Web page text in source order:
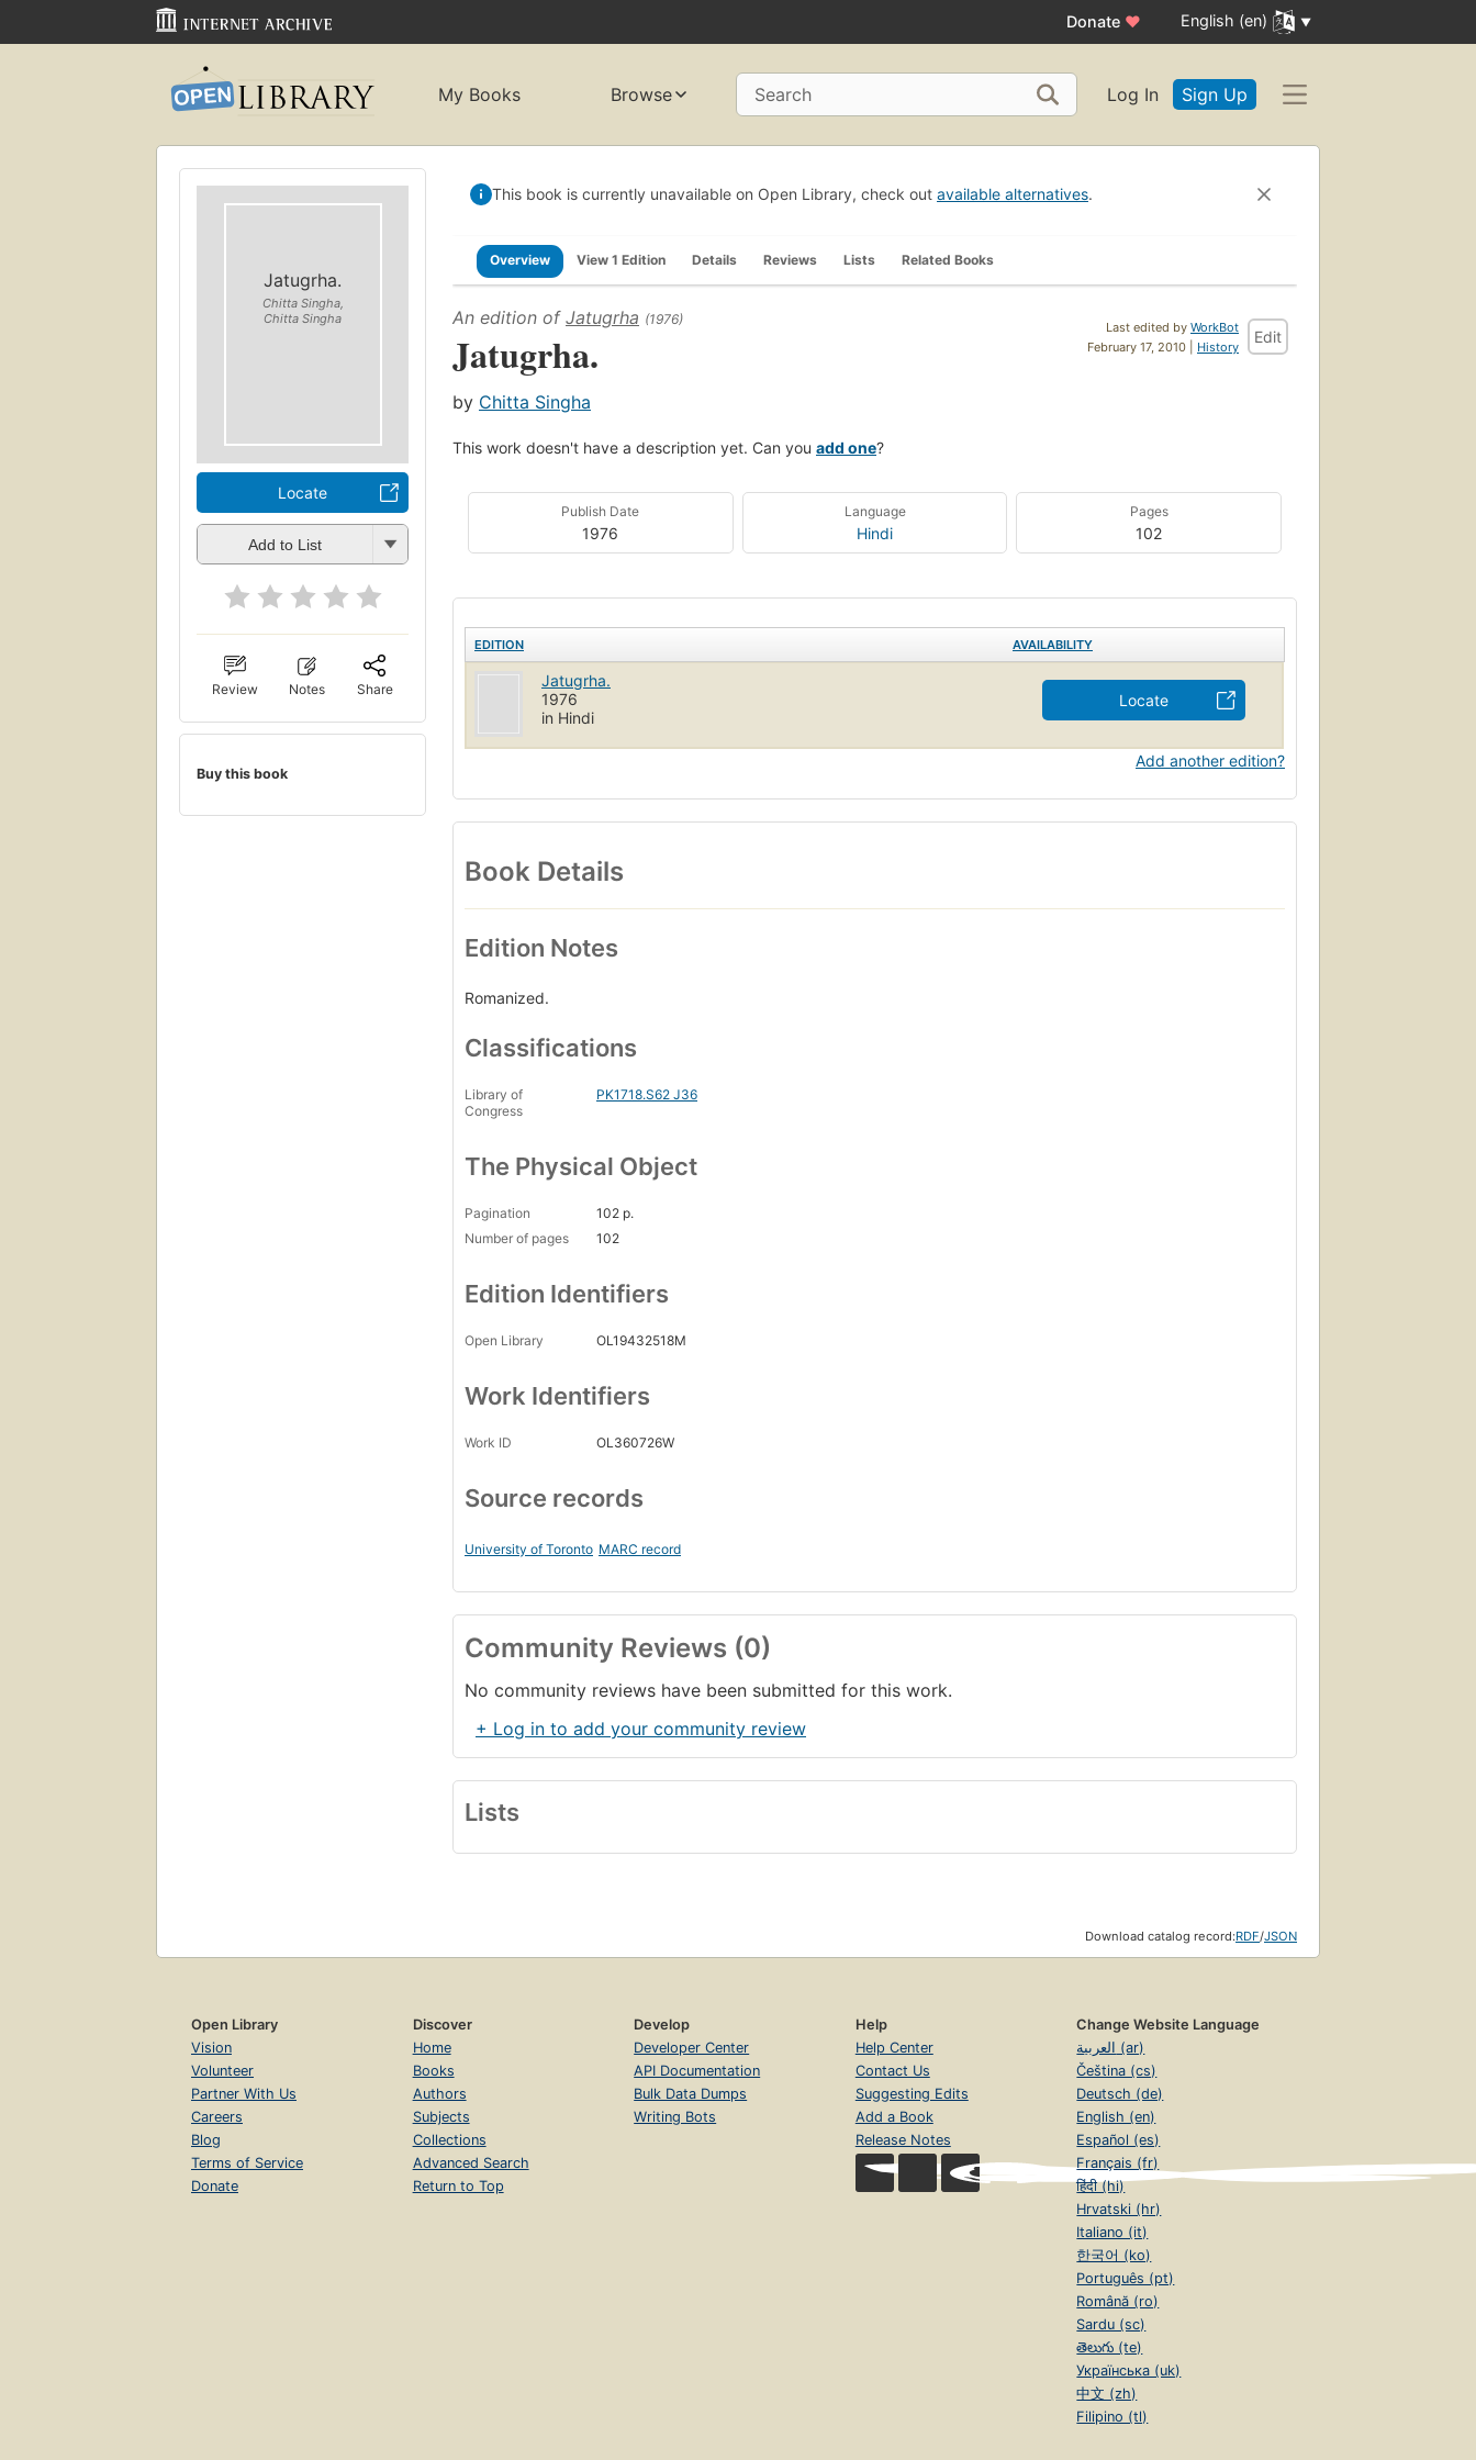
Donate ♥ English (en)
My Books Browse Search Log In Sign Up
Jatugrha.
Chitta Singha,
Chitta Singha
Locate
Add to List
Review Notes Share
Buy this book
This book is currently unavailable on Open Library, check out available alternatives.
Overview View 1 Edition Details Reviews Lists Related Books
Last edited by WorkBot
February 17, 2010 | History
Edit
An edition of Jatugrha (1976)
Jatugrha.
by Chitta Singha
This work doesn't have a description yet. Can you add one?
Publish Date
1976
Language
Hindi
Pages
102
EDITION AVAILABILITY
Jatugrha.
1976
in Hindi
Locate
Add another edition?
Book Details
Edition Notes
Romanized.
Classifications
Library of
Congress
PK1718.S62 J36
The Physical Object
Pagination
102 p.
Number of pages
102
Edition Identifiers
Open Library OL19432518M
Work Identifiers
Work ID OL360726W
Source records
University of Toronto MARC record
Community Reviews (0)
No community reviews have been submitted for this work.
+ Log in to add your community review
Lists
Download catalog record:RDF/JSON
Open Library
Vision
Volunteer
Partner With Us
Careers
Blog
Terms of Service
Donate
Discover
Home
Books
Authors
Subjects
Collections
Advanced Search
Return to Top
Develop
Developer Center
API Documentation
Bulk Data Dumps
Writing Bots
Help
Help Center
Contact Us
Suggesting Edits
Add a Book
Release Notes
Change Website Language
العربية (ar)
Čeština (cs)
Deutsch (de)
English (en)
Español (es)
Français (fr)
हिंदी (hi)
Hrvatski (hr)
Italiano (it)
한국어 (ko)
Português (pt)
Română (ro)
Sardu (sc)
తెలుగు (te)
Українська (uk)
中文 (zh)
Filipino (tl)